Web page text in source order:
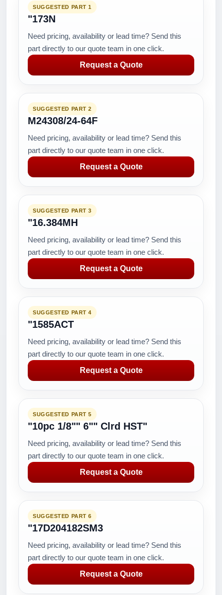
SUGGESTED PART 1
"173N
Need pricing, availability or lead time? Send this
part directly to our quote team in one click.
Request a Quote
SUGGESTED PART 2
M24308/24-64F
Need pricing, availability or lead time? Send this
part directly to our quote team in one click.
Request a Quote
SUGGESTED PART 3
"16.384MH
Need pricing, availability or lead time? Send this
part directly to our quote team in one click.
Request a Quote
SUGGESTED PART 4
"1585ACT
Need pricing, availability or lead time? Send this
part directly to our quote team in one click.
Request a Quote
SUGGESTED PART 5
"10pc 1/8"" 6"" Clrd HST"
Need pricing, availability or lead time? Send this
part directly to our quote team in one click.
Request a Quote
SUGGESTED PART 6
"17D204182SM3
Need pricing, availability or lead time? Send this
part directly to our quote team in one click.
Request a Quote